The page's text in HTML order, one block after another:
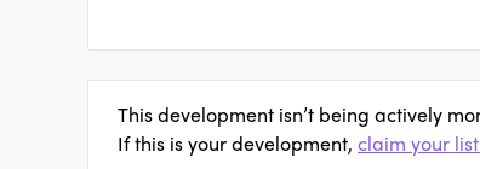
This development isn’t being actively
If this is your development, claim your